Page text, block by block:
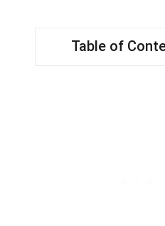
Table of